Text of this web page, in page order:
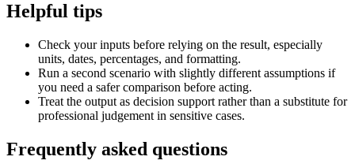
Helpful tips
Check your inputs before relying on the result, especially
units, dates, percentages, and formatting.
Run a second scenario with slightly different assumptions if
you need a safer comparison before acting.
Treat the output as decision support rather than a substitute for
professional judgement in sensitive cases.
Frequently asked questions